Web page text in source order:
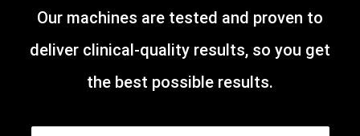
Our machines are tested and proven to
deliver clinical-quality results, so you get
the best possible results.